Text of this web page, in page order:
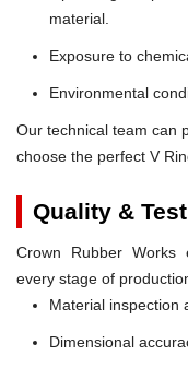
material.
Exposure to
Environmental
Our technical team can
choose the perfect V
Quality &
Crown Rubber Works
every stage of
Material inspection
Dimensional